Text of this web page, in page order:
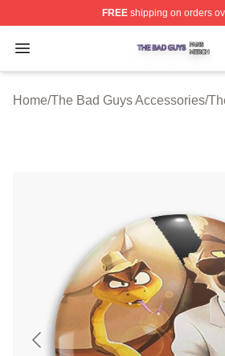
FREEshipping on orders
Open menu
The Bad Guys Shop ⚡️
Home/The Bad Guys Accessories/